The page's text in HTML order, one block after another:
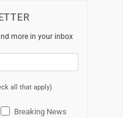
more in your inbox
all that apply)
Breaking News